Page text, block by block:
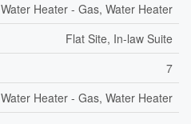
Water Heater - Gas, Water Heater
Flat Site, In-law Suite
7
Water Heater - Gas, Water Heater